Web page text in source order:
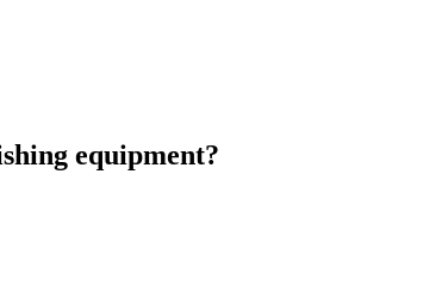
equipment?